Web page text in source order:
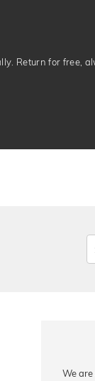
Return for free,
We